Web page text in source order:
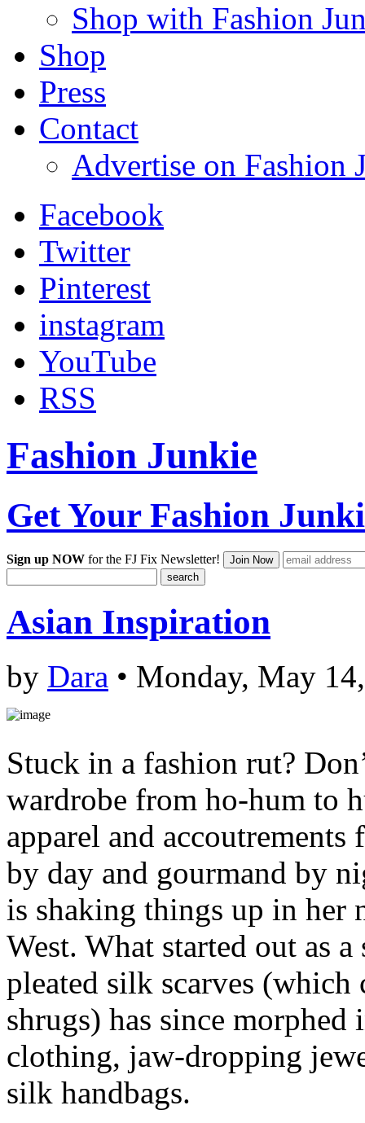
Shop with Fashion
Shop
Press
Contact
Advertise on Fashion
Facebook
Twitter
Pinterest
instagram
YouTube
RSS
Fashion Junkie
Get Your Fashion
Sign up NOW for the FJ Fix Newsletter!
Asian Inspiration
by Dara • Monday, May
Stuck in a fashion rut?
wardrobe from ho-hum to
apparel and
by day and gourmand by
is shaking things up in her
West. What started out as
pleated silk scarves (which
shrugs) has since
clothing, jaw-dropping
silk handbags.